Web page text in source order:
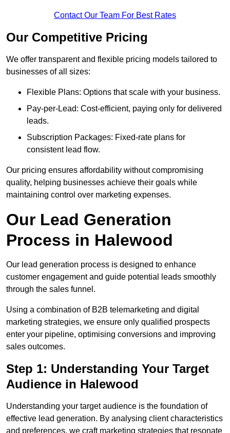
Contact Our Team For Best Rates
Our Competitive Pricing
We offer transparent and flexible pricing models tailored to
businesses of all sizes:
Flexible Plans: Options that scale with your business.
Pay-per-Lead: Cost-efficient, paying only for delivered
leads.
Subscription Packages: Fixed-rate plans for
consistent lead flow.
Our pricing ensures affordability without compromising
quality, helping businesses achieve their goals while
maintaining control over marketing expenses.
Our Lead Generation
Process in Halewood
Our lead generation process is designed to enhance
customer engagement and guide potential leads smoothly
through the sales funnel.
Using a combination of B2B telemarketing and digital
marketing strategies, we ensure only qualified prospects
enter your pipeline, optimising conversions and improving
sales outcomes.
Step 1: Understanding Your Target
Audience in Halewood
Understanding your target audience is the foundation of
effective lead generation. By analysing client characteristics
and preferences, we craft marketing strategies that resonate